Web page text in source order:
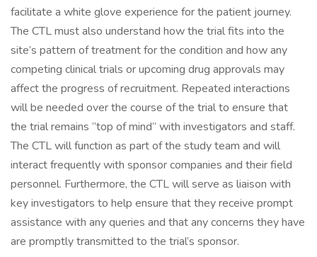
facilitate a white glove experience for the patient journey.
The CTL must also understand how the trial fits into the
site’s pattern of treatment for the condition and how any
competing clinical trials or upcoming drug approvals may
affect the progress of recruitment. Repeated interactions
will be needed over the course of the trial to ensure that
the trial remains “top of mind” with investigators and staff.
The CTL will function as part of the study team and will
interact frequently with sponsor companies and their field
personnel. Furthermore, the CTL will serve as liaison with
key investigators to help ensure that they receive prompt
assistance with any queries and that any concerns they have
are promptly transmitted to the trial’s sponsor.